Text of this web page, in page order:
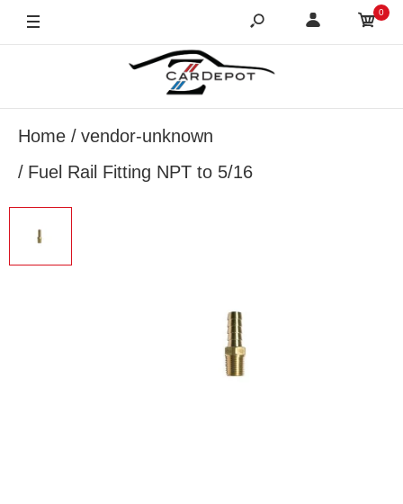
0
Home
vendor-unknown
Fuel Rail Fitting NPT to 5/16